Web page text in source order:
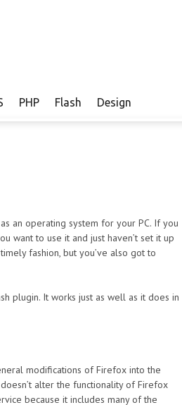
PHP Flash Design
an operating system for your PC. If you
want to use it and just haven’t set it up
fashion, but you’ve also got to
plugin. It works just as well as it does in
modifications of Firefox into the
alter the functionality of Firefox
because it includes many of the